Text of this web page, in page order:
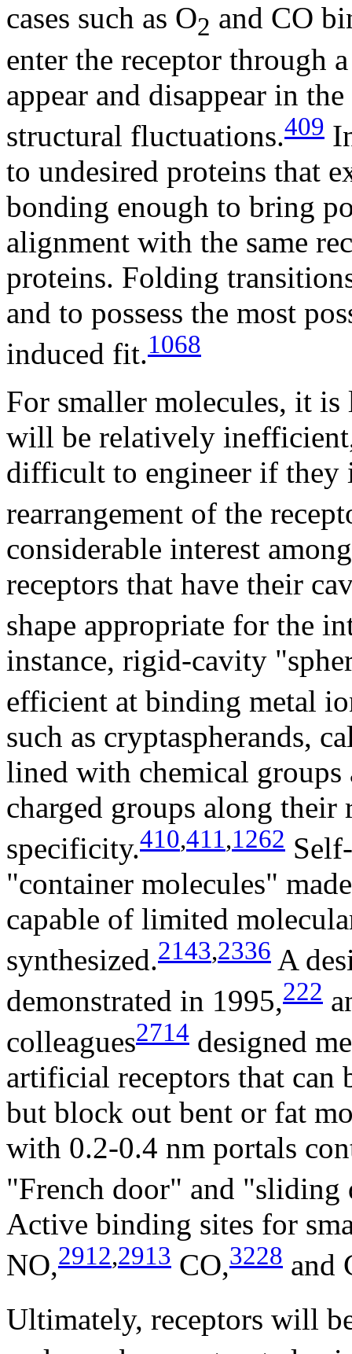
cases such as O2 and CO
enter the receptor through
appear and disappear in
structural fluctuations.409
to undesired proteins that
bonding enough to bring
alignment with the same
proteins. Folding
and to possess the most
induced fit.1068
For smaller molecules, it
will be relatively
difficult to engineer if they
rearrangement of the
considerable interest
receptors that have their
shape appropriate for the
instance, rigid-cavity
efficient at binding metal
such as cryptaspherands,
lined with chemical
charged groups along
specificity.410,411,1262
"container molecules"
capable of limited
synthesized.2143,2336 A
demonstrated in 1995,222
colleagues2714 designed
artificial receptors that can
but block out bent or fat
with 0.2-0.4 nm portals
"French door" and "sliding
Active binding sites for
NO,2912,2913 CO,3228 and
Ultimately, receptors will